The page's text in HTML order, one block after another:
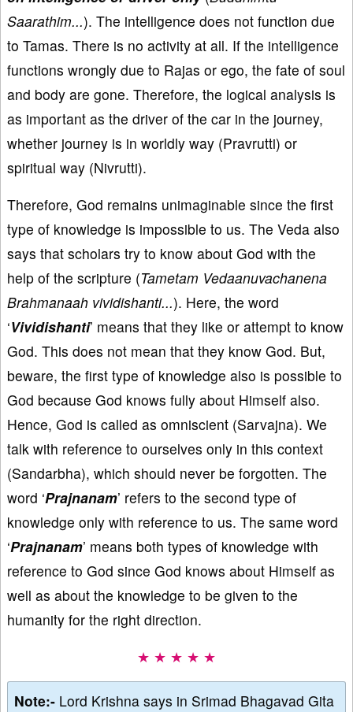
Saarathim...). The intelligence does not function due
to Tamas. There is no activity at all. If the intelligence
functions wrongly due to Rajas or ego, the fate of soul
and body are gone. Therefore, the logical analysis is
as important as the driver of the car in the journey,
whether journey is in worldly way (Pravrutti) or
spiritual way (Nivrutti).
Therefore, God remains unimaginable since the first
type of knowledge is impossible to us. The Veda also
says that scholars try to know about God with the
help of the scripture (Tametam Vedaanuvachanena
Brahmanaah vividishanti...). Here, the word
‘Vividishanti’ means that they like or attempt to know
God. This does not mean that they know God. But,
beware, the first type of knowledge also is possible to
God because God knows fully about Himself also.
Hence, God is called as omniscient (Sarvajna). We
talk with reference to ourselves only in this context
(Sandarbha), which should never be forgotten. The
word ‘Prajnanam’ refers to the second type of
knowledge only with reference to us. The same word
‘Prajnanam’ means both types of knowledge with
reference to God since God knows about Himself as
well as about the knowledge to be given to the
humanity for the right direction.
★ ★ ★ ★ ★
Note:- Lord Krishna says in Srimad Bhagavad Gita